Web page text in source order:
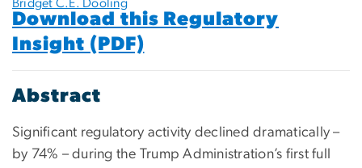
Bridget C.E. Dooling
Download this Regulatory
Insight (PDF)
Abstract
Significant regulatory activity declined dramatically –
by 74% – during the Trump Administration’s first full